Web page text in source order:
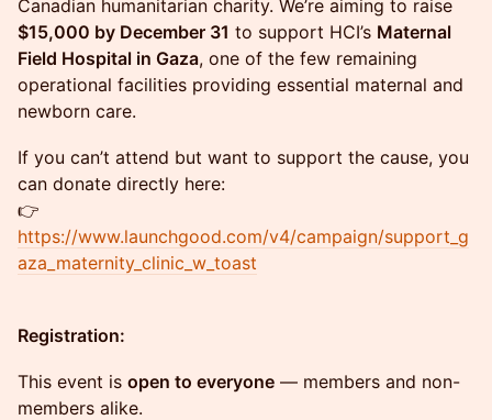
Canadian humanitarian charity. We’re aiming to raise
$15,000 by December 31 to support HCI’s Maternal
Field Hospital in Gaza, one of the few remaining
operational facilities providing essential maternal and
newborn care.
If you can’t attend but want to support the cause, you
can donate directly here:
👉
https://www.launchgood.com/v4/campaign/support_g
aza_maternity_clinic_w_toast
Registration:
This event is open to everyone — members and non-
members alike.